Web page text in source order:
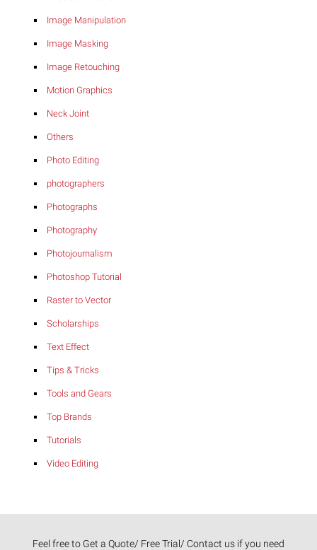
Image Manipulation
Image Masking
Image Retouching
Motion Graphics
Neck Joint
Others
Photo Editing
photographers
Photographs
Photography
Photojournalism
Photoshop Tutorial
Raster to Vector
Scholarships
Text Effect
Tips & Tricks
Tools and Gears
Top Brands
Tutorials
Video Editing
Feel free to Get a Quote/ Free Trial/ Contact us if you need